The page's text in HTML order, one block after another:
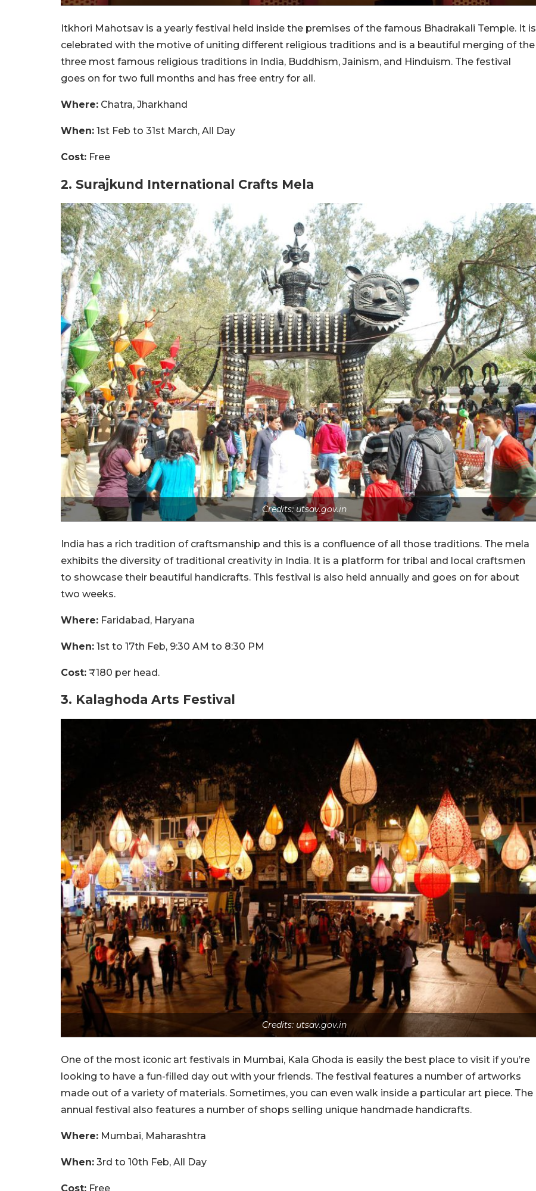
Itkhori Mahotsav is a yearly festival held inside the premises of the famous Bhadrakali Temple. It is
celebrated with the motive of uniting different religious traditions and is a beautiful merging of the
three most famous religious traditions in India, Buddhism, Jainism, and Hinduism. The festival
goes on for two full months and has free entry for all.
Where: Chatra, Jharkhand
When: 1st Feb to 31st March, All Day
Cost: Free
2. Surajkund International Crafts Mela
Credits: utsav.gov.in
India has a rich tradition of craftsmanship and this is a confluence of all those traditions. The mela
exhibits the diversity of traditional creativity in India. It is a platform for tribal and local craftsmen
to showcase their beautiful handicrafts. This festival is also held annually and goes on for about
two weeks.
Where: Faridabad, Haryana
When: 1st to 17th Feb, 9:30 AM to 8:30 PM
Cost: ₹180 per head.
3. Kalaghoda Arts Festival
Credits: utsav.gov.in
One of the most iconic art festivals in Mumbai, Kala Ghoda is easily the best place to visit if you’re
looking to have a fun-filled day out with your friends. The festival features a number of artworks
made out of a variety of materials. Sometimes, you can even walk inside a particular art piece. The
annual festival also features a number of shops selling unique handmade handicrafts.
Where: Mumbai, Maharashtra
When: 3rd to 10th Feb, All Day
Cost: Free